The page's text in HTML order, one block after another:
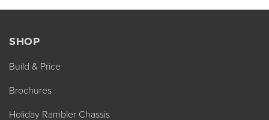
SHOP
Build & Price
Brochures
Holiday Rambler Chassis